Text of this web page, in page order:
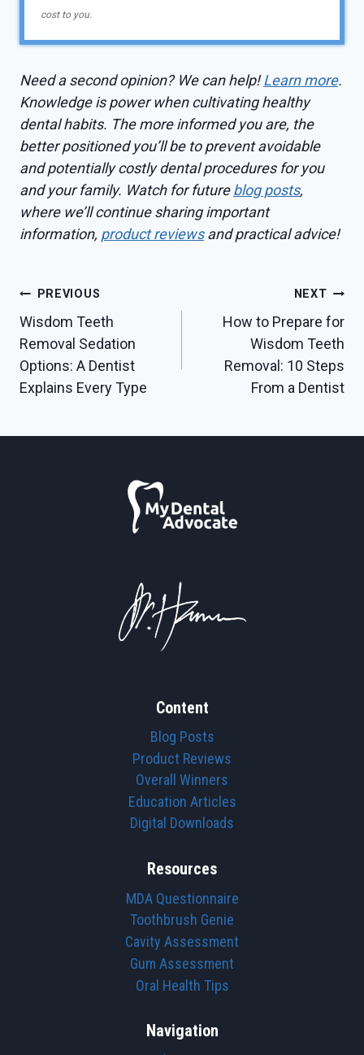
cost to you.
Need a second opinion? We can help!Learn more.
Knowledge is power when cultivating healthy
dental habits. The more informed you are, the
better positioned you’ll be to prevent avoidable
and potentially costly dental procedures for you
and your family. Watch for futureblog posts,
where we’ll continue sharing important
information, product reviewsand practical advice!
Post
navigation
PREVIOUS
Wisdom Teeth
Removal Sedation
Options: A Dentist
Explains Every Type
NEXT
How to Prepare for
Wisdom Teeth
Removal: 10 Steps
From a Dentist
Content
Blog Posts
Product Reviews
Overall Winners
Education Articles
Digital Downloads
Resources
MDA Questionnaire
Toothbrush Genie
Cavity Assessment
Gum Assessment
Oral Health Tips
Navigation